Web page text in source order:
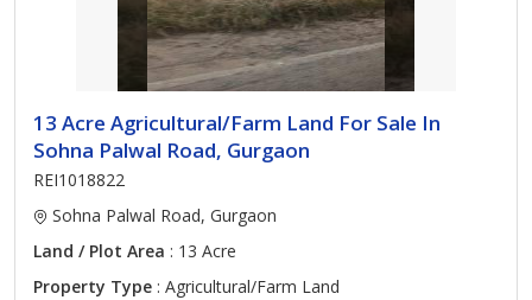
13 Acre Agricultural/Farm Land For Sale In
Sohna Palwal Road, Gurgaon
REI1018822
Sohna Palwal Road, Gurgaon
Land / Plot Area : 13 Acre
Property Type : Agricultural/Farm Land